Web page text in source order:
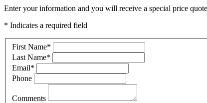
Enter your information and you will receive a special price
* Indicates a required field
First Name*
Last Name*
Email*
Phone
Comments